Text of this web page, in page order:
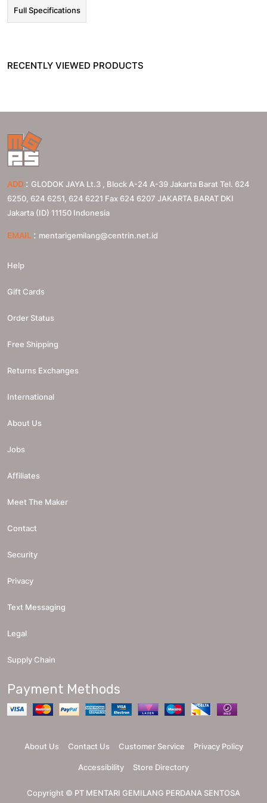
Full Specifications
RECENTLY VIEWED PRODUCTS
ADD : GLODOK JAYA Lt.3 , Block A-24 A-39 Jakarta Barat Tel. 624
6250, 624 6251, 624 6221 Fax 624 6207 JAKARTA BARAT DKI
Jakarta (ID) 11150 Indonesia
EMAIL : mentarigemilang@centrin.net.id
Help
Gift Cards
Order Status
Free Shipping
Returns Exchanges
International
About Us
Jobs
Affiliates
Meet The Maker
Contact
Security
Privacy
Text Messaging
Legal
Supply Chain
Payment Methods
About Us Contact Us Customer Service Privacy Policy
Accessibility Store Directory
Copyright © PT MENTARI GEMILANG PERDANA SENTOSA